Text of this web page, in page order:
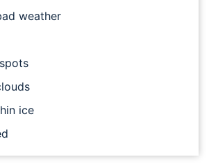
weather
ice